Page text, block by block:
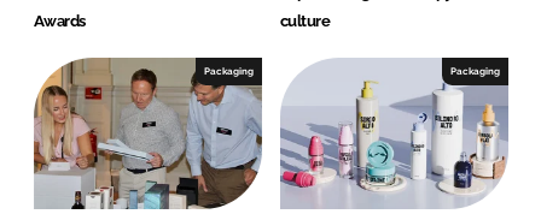
Awards
culture
Packaging Packaging